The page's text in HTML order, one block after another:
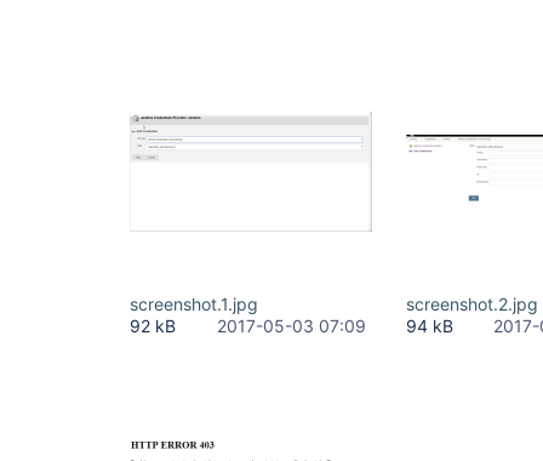
screenshot.1.jpg
92 kB
2017-05-03 07:09
screenshot.2.jpg
94 kB